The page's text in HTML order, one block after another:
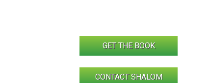
GET THE BOOK
CONTACT SHALOM